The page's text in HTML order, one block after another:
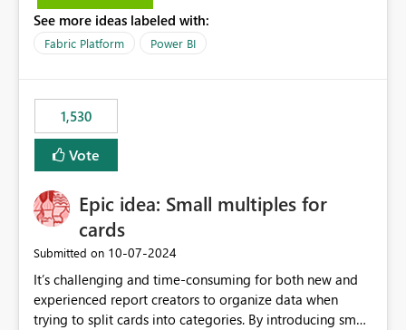
recreate the data model, schema, reports, and
dashboards that were previously available through the
have come to rely on. It would be highly valuable if
support for MCA accounts could be added to the Power
BI Cost Management Template App in a future release.
Enabling MCA compatibility would provide a more
MCA and help preserve the reporting capabilities and
user experience currently offered by the template app.
We appreciate your consideration of this enhancement
request and believe it would benefit many customers
adopting MCA billing agreements.
See more ideas labeled with:
Fabric Platform Power BI
1,530
Vote
Epic idea: Small multiples for
cards
Submitted on ‎10-07-2024
It’s challenging and time-consuming for both new and
experienced report creators to organize data when
trying to split cards into categories. By introducing small